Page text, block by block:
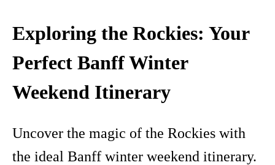
Exploring the Rockies: Your
Perfect Banff Winter
Weekend Itinerary
Uncover the magic of the Rockies with
the ideal Banff winter weekend itinerary.